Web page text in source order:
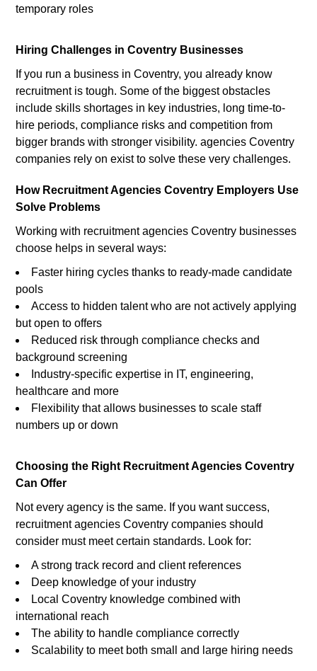
temporary roles
Hiring Challenges in Coventry Businesses
If you run a business in Coventry, you already know
recruitment is tough. Some of the biggest obstacles
include skills shortages in key industries, long time-to-
hire periods, compliance risks and competition from
bigger brands with stronger visibility. agencies Coventry
companies rely on exist to solve these very challenges.
How Recruitment Agencies Coventry Employers Use
Solve Problems
Working with recruitment agencies Coventry businesses
choose helps in several ways:
Faster hiring cycles thanks to ready-made candidate
pools
Access to hidden talent who are not actively applying
but open to offers
Reduced risk through compliance checks and
background screening
Industry-specific expertise in IT, engineering,
healthcare and more
Flexibility that allows businesses to scale staff
numbers up or down
Choosing the Right Recruitment Agencies Coventry
Can Offer
Not every agency is the same. If you want success,
recruitment agencies Coventry companies should
consider must meet certain standards. Look for:
A strong track record and client references
Deep knowledge of your industry
Local Coventry knowledge combined with
international reach
The ability to handle compliance correctly
Scalability to meet both small and large hiring needs